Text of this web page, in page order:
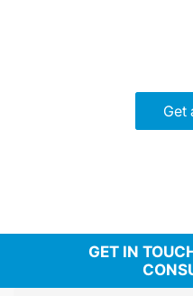
Get
GET IN